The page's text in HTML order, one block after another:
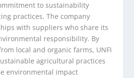
to sustainability
practices. The company
with suppliers who share its
responsibility. By
local and organic farms, UNFI
agricultural practices
environmental impact